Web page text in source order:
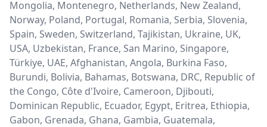
Mongolia, Montenegro, Netherlands, New Zealand,
Norway, Poland, Portugal, Romania, Serbia, Slovenia,
Spain, Sweden, Switzerland, Tajikistan, Ukraine, UK,
USA, Uzbekistan, France, San Marino, Singapore,
Türkiye, UAE, Afghanistan, Angola, Burkina Faso,
Burundi, Bolivia, Bahamas, Botswana, DRC, Republic of
the Congo, Côte d'Ivoire, Cameroon, Djibouti,
Dominican Republic, Ecuador, Egypt, Eritrea, Ethiopia,
Gabon, Grenada, Ghana, Gambia, Guatemala,